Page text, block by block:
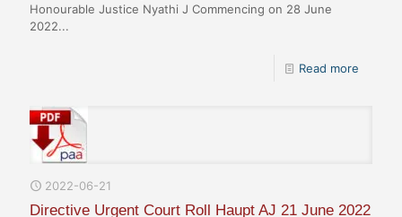
Honourable Justice Nyathi J Commencing on 28 June
2022...
Read more
2022-06-21
Directive Urgent Court Roll Haupt AJ 21 June 2022